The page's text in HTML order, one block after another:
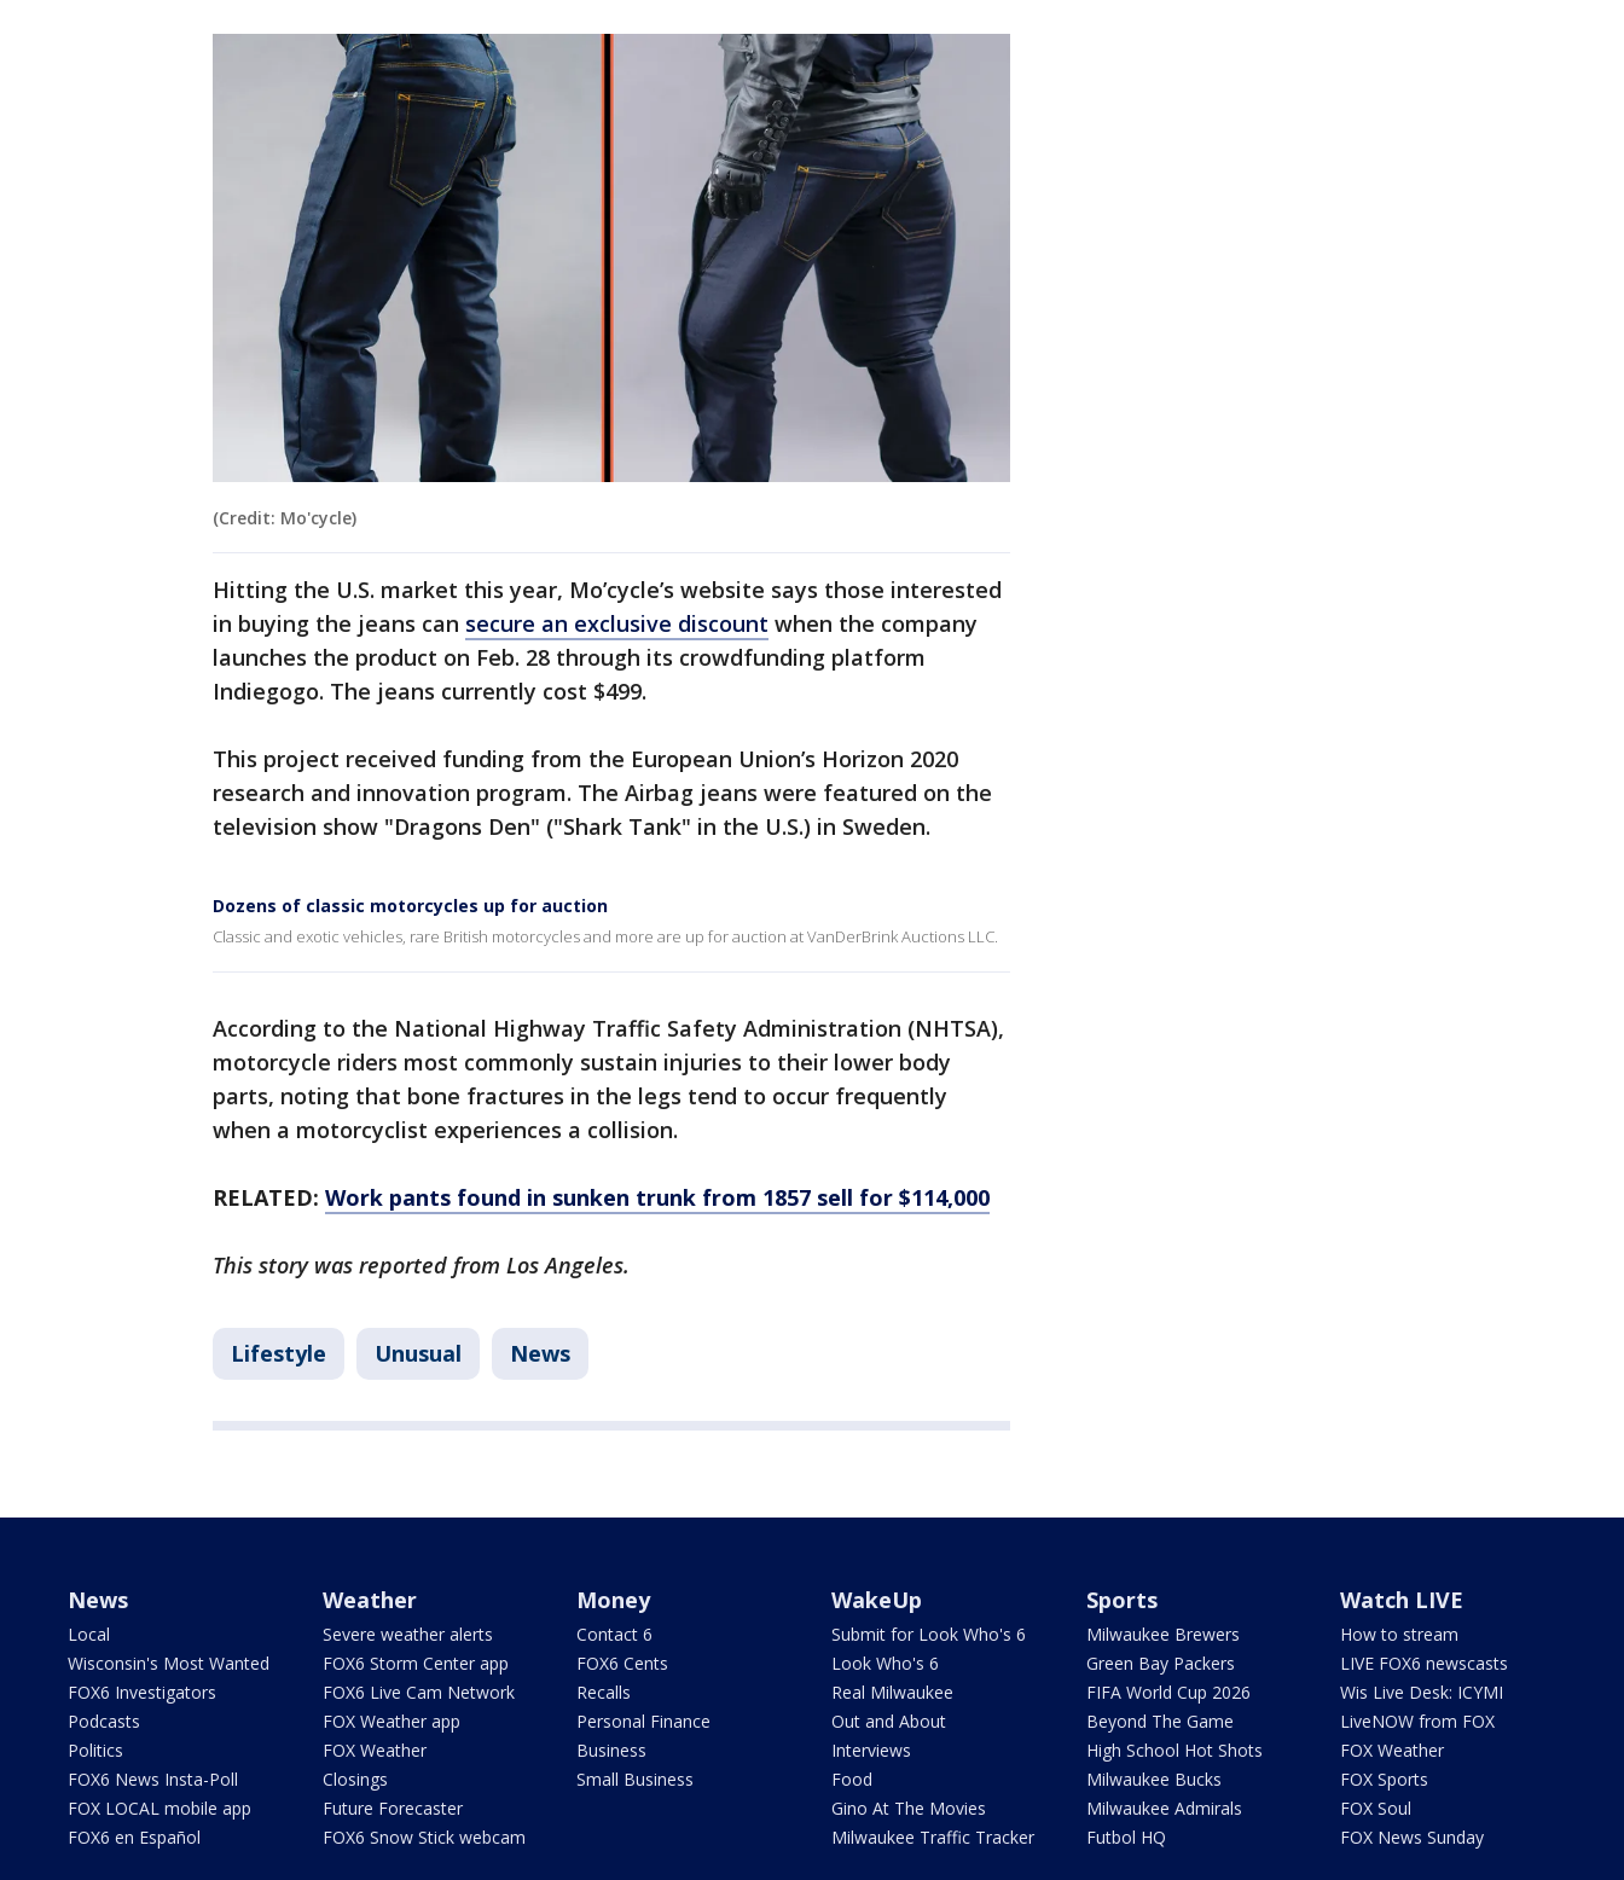
(Credit: Mo'cycle)
Hitting the U.S. market this year, Mo’cycle’s website says those interested
in buying the jeans can secure an exclusive discount when the company
launches the product on Feb. 28 through its crowdfunding platform
Indiegogo. The jeans currently cost $499.
This project received funding from the European Union’s Horizon 2020
research and innovation program. The Airbag jeans were featured on the
television show "Dragons Den" ("Shark Tank" in the U.S.) in Sweden.
Dozens of classic motorcycles up for auction
Classic and exotic vehicles, rare British motorcycles and more are up for auction at VanDerBrink Auctions LLC.
According to the National Highway Traffic Safety Administration (NHTSA),
motorcycle riders most commonly sustain injuries to their lower body
parts, noting that bone fractures in the legs tend to occur frequently
when a motorcyclist experiences a collision.
RELATED: Work pants found in sunken trunk from 1857 sell for $114,000
This story was reported from Los Angeles.
Lifestyle Unusual News
News
Local
Wisconsin's Most Wanted
FOX6 Investigators
Podcasts
Politics
FOX6 News Insta-Poll
FOX LOCAL mobile app
FOX6 en Español
Weather
Severe weather alerts
FOX6 Storm Center app
FOX6 Live Cam Network
FOX Weather app
FOX Weather
Closings
Future Forecaster
FOX6 Snow Stick webcam
Money
Contact 6
FOX6 Cents
Recalls
Personal Finance
Business
Small Business
WakeUp
Submit for Look Who's 6
Look Who's 6
Real Milwaukee
Out and About
Interviews
Food
Gino At The Movies
Milwaukee Traffic Tracker
Sports
Milwaukee Brewers
Green Bay Packers
FIFA World Cup 2026
Beyond The Game
High School Hot Shots
Milwaukee Bucks
Milwaukee Admirals
Futbol HQ
Watch LIVE
How to stream
LIVE FOX6 newscasts
Wis Live Desk: ICYMI
LiveNOW from FOX
FOX Weather
FOX Sports
FOX Soul
FOX News Sunday